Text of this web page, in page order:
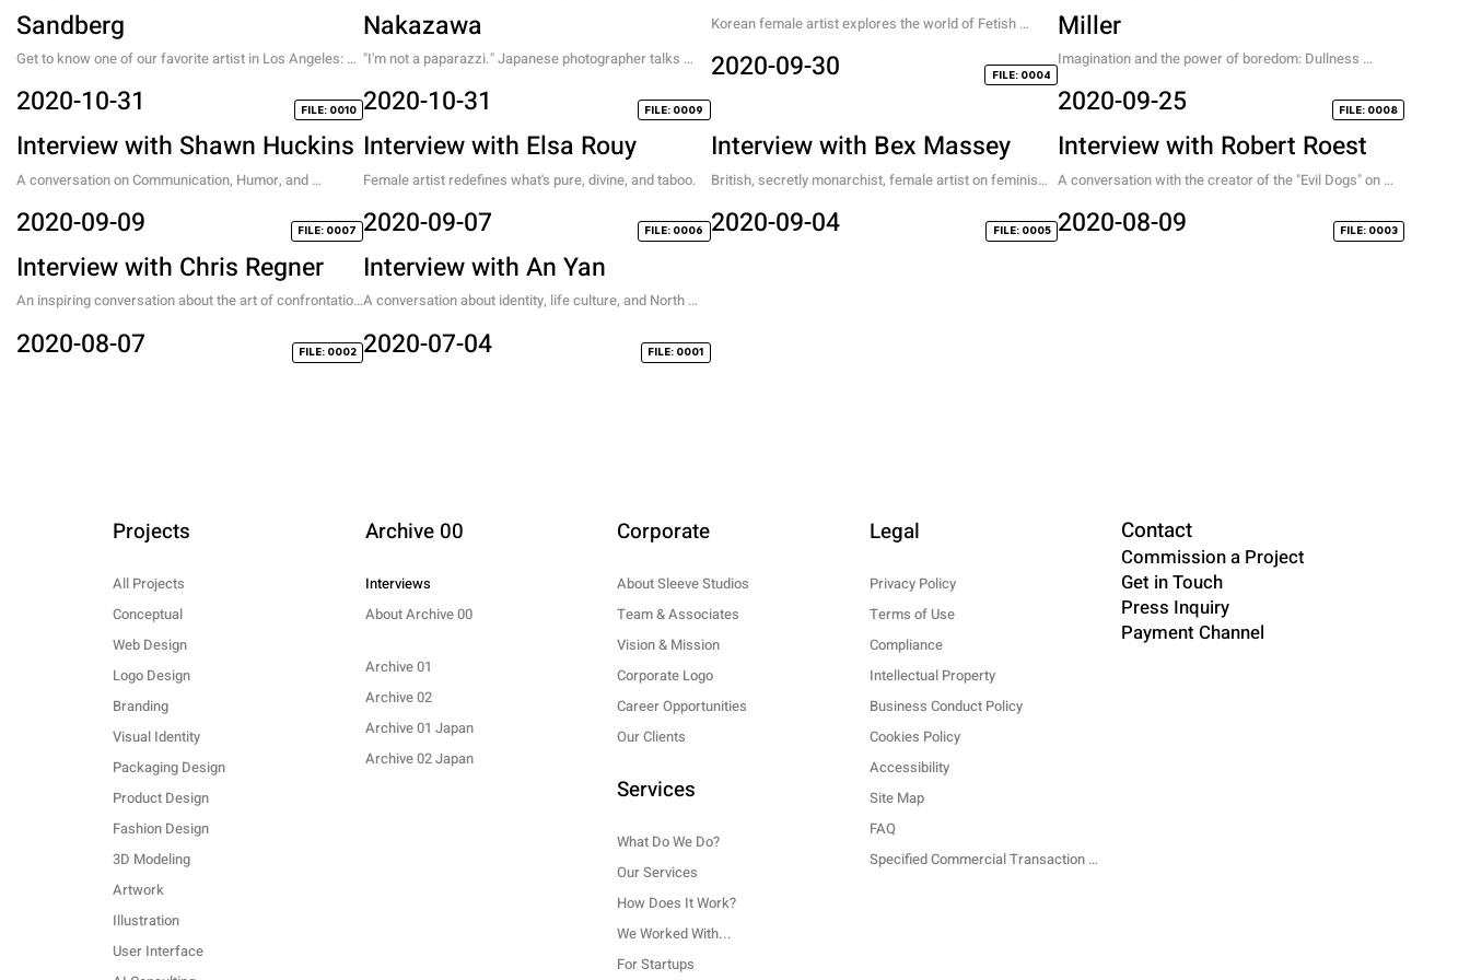
Sandberg
2020-10-31 FILE: 0010
Get to know one of our favorite artist in Los Angeles:
Nakazawa
2020-10-31 FILE: 0009
"I'm not a paparazzi." Japanese photographer talks
2020-09-30 FILE: 0004
Korean female artist explores the world of Fetish
digital and analog.
Miller
2020-09-25 FILE: 0008
Imagination and the power of boredom: Dullness
leading to Fullness.
Interview with Shawn Huckins
2020-09-09 FILE: 0007
A conversation on Communication, Humor, and
Interview with Elsa Rouy
2020-09-07 FILE: 0006
Female artist redefines what's pure, divine, and taboo.
Interview with Bex Massey
2020-09-04 FILE: 0005
British, secretly monarchist, female artist on feminism,
Interview with Robert Roest
2020-08-09 FILE: 0003
A conversation with the creator of the "Evil Dogs" on
Interview with Chris Regner
2020-08-07 FILE: 0002
An inspiring conversation about the art of confrontation
Interview with An Yan
2020-07-04 FILE: 0001
A conversation about identity, life culture, and North
Contact
Commission a Project
Get in Touch
Press Inquiry
Payment Channel
All Projects
Conceptual
Web Design
Logo Design
Branding
Visual Identity
Packaging Design
Product Design
Fashion Design
3D Modeling
Artwork
Illustration
User Interface
Projects
Interviews
About Archive 00
Archive 01
Archive 02
Archive 01 Japan
Archive 02 Japan
Archive 00
Privacy Policy
Terms of Use
Compliance
Intellectual Property
Business Conduct Policy
Cookies Policy
Accessibility
Site Map
FAQ
Specified Commercial Transaction Law
Legal
Corporate
About Sleeve Studios
Team & Associates
Vision & Mission
Corporate Logo
Career Opportunities
Our Clients
What Do We Do?
Our Services
How Does It Work?
We Worked With...
For Startups
Services